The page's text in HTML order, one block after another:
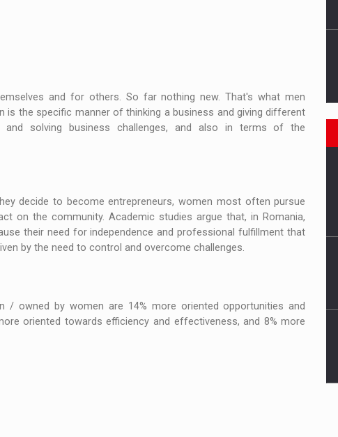
and for others. So far nothing new. That's what men
the specific manner of thinking a business and giving different
and solving business challenges, and also in terms of the
decide to become entrepreneurs, women most often pursue
on the community. Academic studies argue that, in Romania,
their need for independence and professional fulfillment that
by the need to control and overcome challenges.
/ owned by women are 14% more oriented opportunities and
oriented towards efficiency and effectiveness, and 8% more